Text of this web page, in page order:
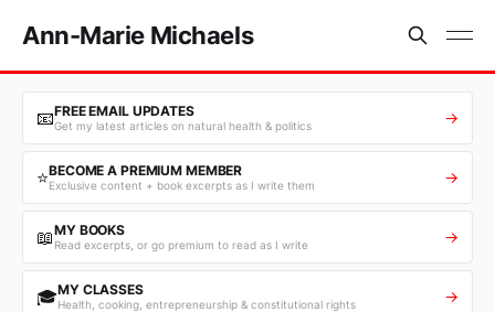
Ann-Marie Michaels
📧FREE EMAIL UPDATES
Get my latest articles on natural health & politics →
⭐BECOME A PREMIUM MEMBER
Exclusive content + book excerpts as I write them →
📖MY BOOKS
Read excerpts, or go premium to read as I write →
🎓MY CLASSES
Health, cooking, entrepreneurship & constitutional rights →